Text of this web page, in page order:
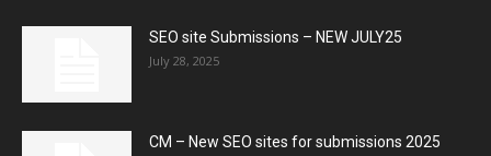
SEO site Submissions – NEW JULY25
July 28, 2025
CM – New SEO sites for submissions 2025